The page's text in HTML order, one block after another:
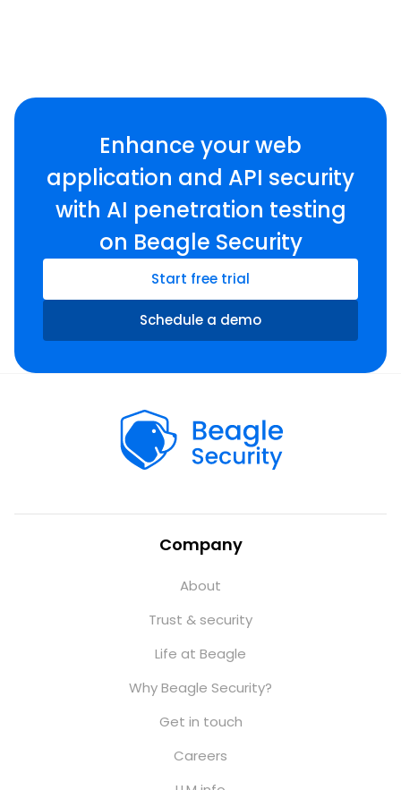
Enhance your web
application and API security
with AI penetration testing
on Beagle Security
Start free trial
Schedule a demo
Company
About
Trust & security
Life at Beagle
Why Beagle Security?
Get in touch
Careers